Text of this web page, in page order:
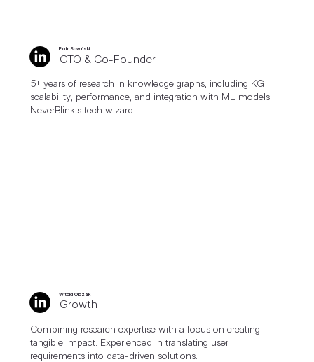
Piotr Sowiński
CTO & Co-Founder
5+ years of research in knowledge graphs, including KG
scalability, performance, and integration with ML models.
NeverBlink's tech wizard.
Witold Olczak
Growth
Combining research expertise with a focus on creating
tangible impact. Experienced in translating user
requirements into data-driven solutions.